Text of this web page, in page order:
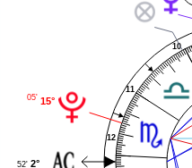
10
11
12
15°
05'
2°
52'